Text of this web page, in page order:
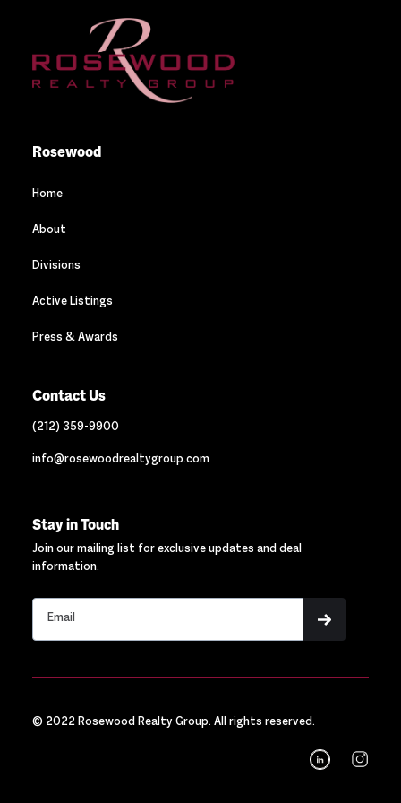
Rosewood
Home
About
Divisions
Active Listings
Press & Awards
Contact Us
(212) 359-9900
info@rosewoodrealtygroup.com
Stay in Touch
Join our mailing list for exclusive updates and deal
information.
© 2022 Rosewood Realty Group. All rights reserved.